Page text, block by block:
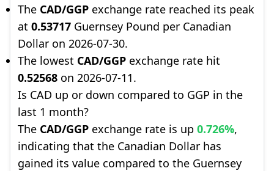
The CAD/GGP exchange rate reached its peak
at 0.53717 Guernsey Pound per Canadian
Dollar on 2026-07-30.
The lowest CAD/GGP exchange rate hit
0.52568 on 2026-07-11.
Is CAD up or down compared to GGP in the
last 1 month?
The CAD/GGP exchange rate is up 0.726%,
indicating that the Canadian Dollar has
gained its value compared to the Guernsey